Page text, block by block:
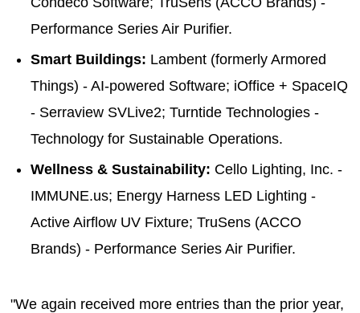
Performance Series Air Purifier.
Smart Buildings: Lambent (formerly Armored
Things) - AI-powered Software; iOffice + SpaceIQ
- Serraview SVLive2; Turntide Technologies -
Technology for Sustainable Operations.
Wellness & Sustainability: Cello Lighting, Inc. -
IMMUNE.us; Energy Harness LED Lighting -
Active Airflow UV Fixture; TruSens (ACCO
Brands) - Performance Series Air Purifier.
"We again received more entries than the prior year,